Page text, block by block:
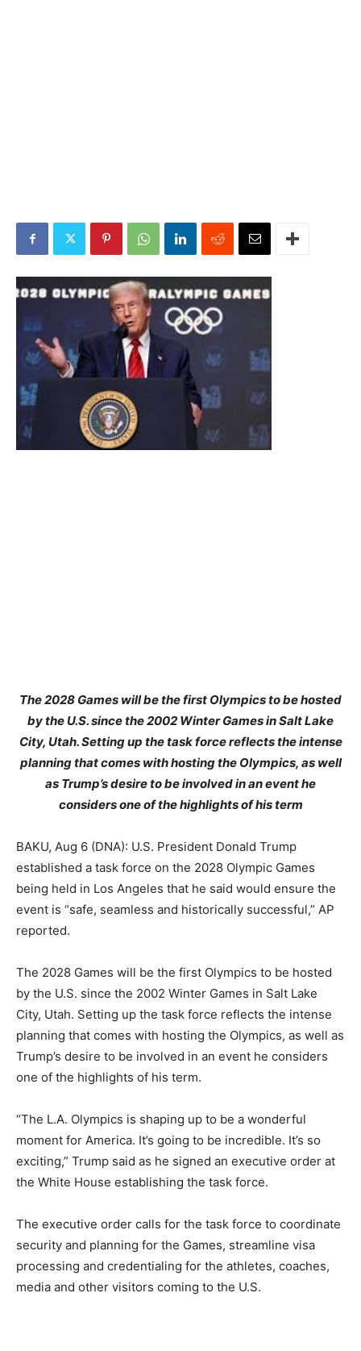
The 2028 Games will be the first Olympics to be hosted
by the U.S. since the 2002 Winter Games in Salt Lake
City, Utah. Setting up the task force reflects the intense
planning that comes with hosting the Olympics, as well
as Trump’s desire to be involved in an event he
considers one of the highlights of his term
BAKU, Aug 6 (DNA): U.S. President Donald Trump
established a task force on the 2028 Olympic Games
being held in Los Angeles that he said would ensure the
event is “safe, seamless and historically successful,” AP
reported.
The 2028 Games will be the first Olympics to be hosted
by the U.S. since the 2002 Winter Games in Salt Lake
City, Utah. Setting up the task force reflects the intense
planning that comes with hosting the Olympics, as well as
Trump’s desire to be involved in an event he considers
one of the highlights of his term.
“The L.A. Olympics is shaping up to be a wonderful
moment for America. It’s going to be incredible. It’s so
exciting,” Trump said as he signed an executive order at
the White House establishing the task force.
The executive order calls for the task force to coordinate
security and planning for the Games, streamline visa
processing and credentialing for the athletes, coaches,
media and other visitors coming to the U.S.